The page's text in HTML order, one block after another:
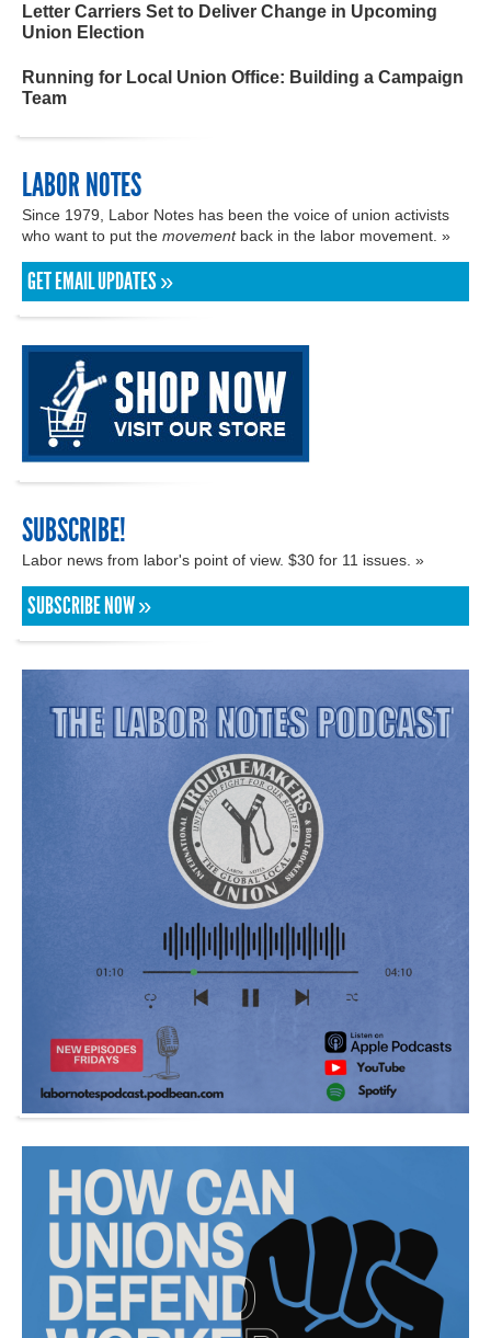
Letter Carriers Set to Deliver Change in Upcoming
Union Election
Running for Local Union Office: Building a Campaign
Team
LABOR NOTES
Since 1979, Labor Notes has been the voice of union activists
who want to put the movementback in the labor movement. »
GET EMAIL UPDATES »
SUBSCRIBE!
Labor news from labor's point of view. $30 for 11 issues. »
SUBSCRIBE NOW »